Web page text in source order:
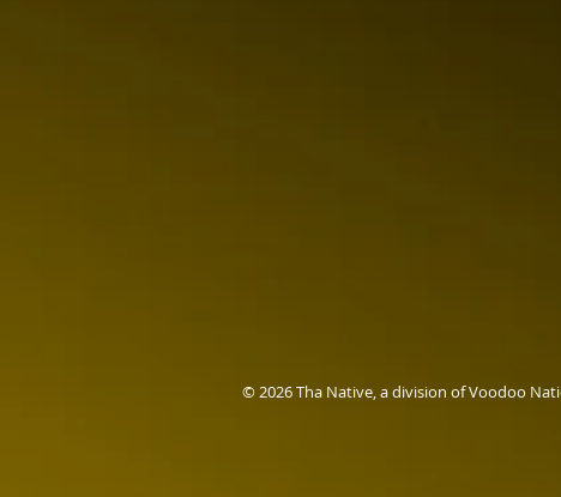
© 2026 Tha Native, a division of Voodoo